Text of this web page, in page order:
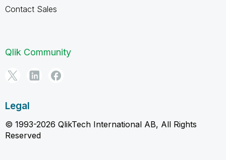
Contact Sales
Qlik Community
Legal
© 1993-2026 QlikTech International AB, All Rights
Reserved